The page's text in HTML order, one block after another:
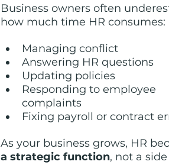
Business owners often
how much time HR consumes:
Managing conflict
Answering HR questions
Updating policies
Responding to employee
complaints
Fixing payroll or contract
As your business grows, HR
a strategic function, not a